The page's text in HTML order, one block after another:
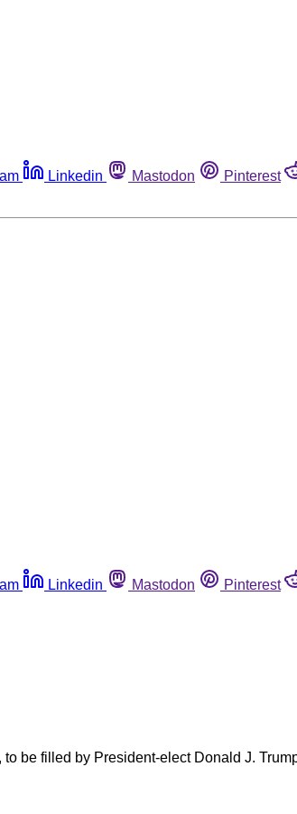
Linkedin Mastodon Pinterest
Linkedin Mastodon Pinterest
be filled by President-elect Donald J.